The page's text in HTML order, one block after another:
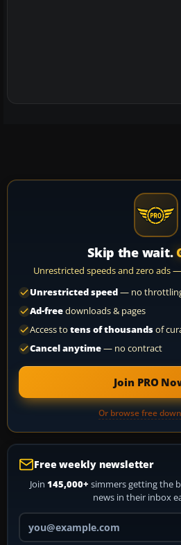
Skip the wait.
Unrestricted speeds and zero ads
Unrestricted speed— no
Ad-freedownloads & pages
Access to tens of thousandsof
Cancel anytime— no contract
Join PRO
Or browse free
Free weekly newsletter
Join 145,000+ simmers getting the
news in their inbox
Your